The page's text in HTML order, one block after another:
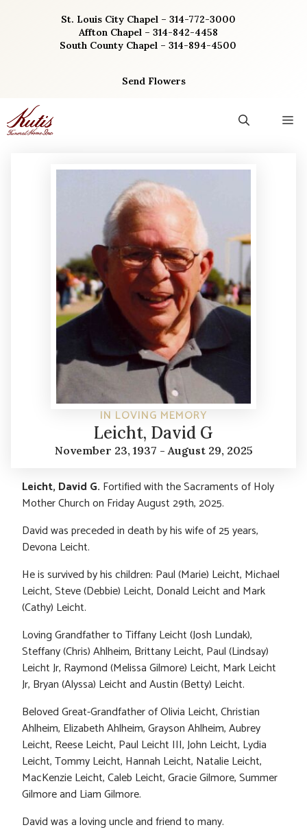
St. Louis City Chapel – 314-772-3000
Affton Chapel – 314-842-4458
South County Chapel – 314-894-4500
Send Flowers
IN LOVING MEMORY
Leicht, David G
November 23, 1937 - August 29, 2025
Leicht, David G. Fortified with the Sacraments of Holy
Mother Church on Friday August 29th, 2025.
David was preceded in death by his wife of 25 years,
Devona Leicht.
He is survived by his children: Paul (Marie) Leicht, Michael
Leicht, Steve (Debbie) Leicht, Donald Leicht and Mark
(Cathy) Leicht.
Loving Grandfather to Tiffany Leicht (Josh Lundak),
Steffany (Chris) Ahlheim, Brittany Leicht, Paul (Lindsay)
Leicht Jr, Raymond (Melissa Gilmore) Leicht, Mark Leicht
Jr, Bryan (Alyssa) Leicht and Austin (Betty) Leicht.
Beloved Great-Grandfather of Olivia Leicht, Christian
Ahlheim, Elizabeth Ahlheim, Grayson Ahlheim, Aubrey
Leicht, Reese Leicht, Paul Leicht III, John Leicht, Lydia
Leicht, Tommy Leicht, Hannah Leicht, Natalie Leicht,
MacKenzie Leicht, Caleb Leicht, Gracie Gilmore, Summer
Gilmore and Liam Gilmore.
David was a loving uncle and friend to many.